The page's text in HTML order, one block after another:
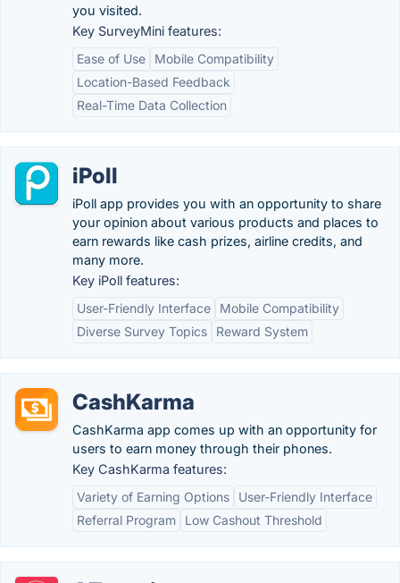
you visited.
Key SurveyMini features:
Ease of Use
Mobile Compatibility
Location-Based Feedback
Real-Time Data Collection
iPoll
iPoll app provides you with an opportunity to share
your opinion about various products and places to
earn rewards like cash prizes, airline credits, and
many more.
Key iPoll features:
User-Friendly Interface
Mobile Compatibility
Diverse Survey Topics
Reward System
CashKarma
CashKarma app comes up with an opportunity for
users to earn money through their phones.
Key CashKarma features:
Variety of Earning Options
User-Friendly Interface
Referral Program
Low Cashout Threshold